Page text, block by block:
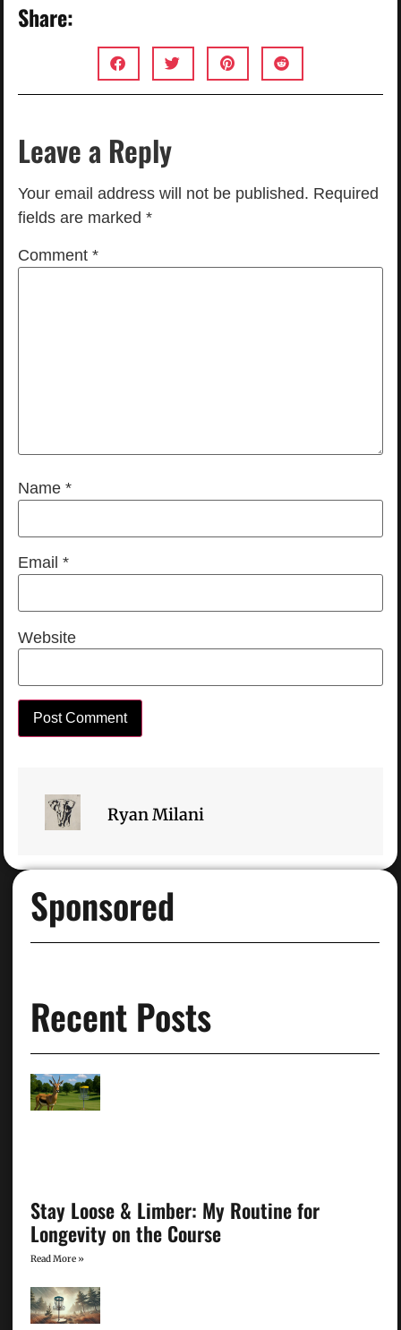
Share:
Leave a Reply
Your email address will not be published. Required
fields are marked *
Comment *
Name *
Email *
Website
Ryan Milani
Sponsored
Recent Posts
Stay Loose & Limber: My Routine for
Longevity on the Course
Read More »